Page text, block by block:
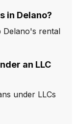
in Delano?
Delano's rental
an LLC
under LLCs